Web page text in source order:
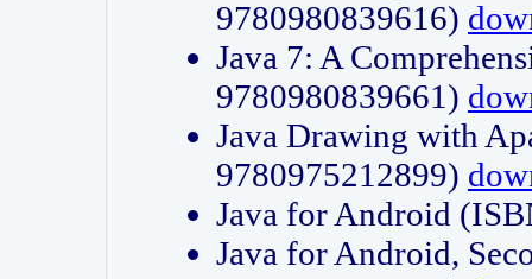
9780980839616)
Java 7: A
9780980839661)
Java Drawing with
9780975212899)
Java for Android
Java for Android,